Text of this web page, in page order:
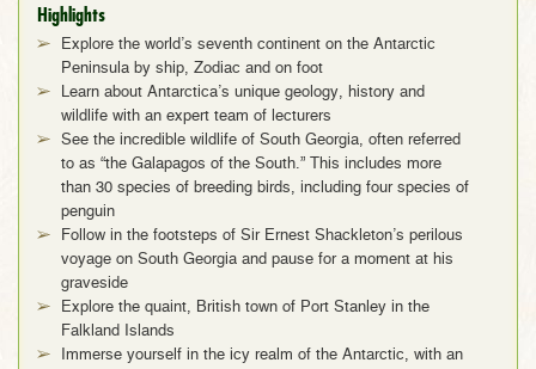
Highlights
Explore the world’s seventh continent on the Antarctic
Peninsula by ship, Zodiac and on foot
Learn about Antarctica’s unique geology, history and
wildlife with an expert team of lecturers
See the incredible wildlife of South Georgia, often referred
to as “the Galapagos of the South.” This includes more
than 30 species of breeding birds, including four species of
penguin
Follow in the footsteps of Sir Ernest Shackleton’s perilous
voyage on South Georgia and pause for a moment at his
graveside
Explore the quaint, British town of Port Stanley in the
Falkland Islands
Immerse yourself in the icy realm of the Antarctic, with an